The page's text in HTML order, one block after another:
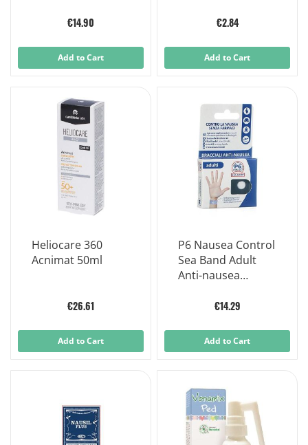
€14.90
Add to Cart
€2.84
Add to Cart
Heliocare 360
Acnimat 50ml
€26.61
Add to Cart
P6 Nausea Control
Sea Band Adult
Anti-nausea
€14.29
Add to Cart